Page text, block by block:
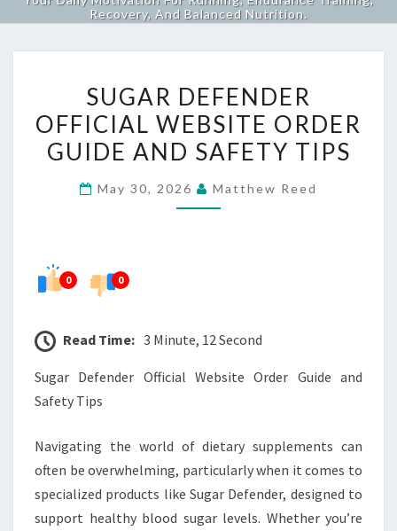
Recovery, And Balanced Nutrition.
DEFENDER
OFFICIAL
WEBSITE
GUIDE
SUGAR DEFENDER
OFFICIAL WEBSITE ORDER
GUIDE AND SAFETY TIPS
May 30, 2026 Matthew Reed
0 0
Read Time: 3 Minute, 12 Second
Sugar Defender Official Website Order Guide and
Safety Tips
Navigating the world of dietary supplements can
often be overwhelming, particularly when it comes to
specialized products like Sugar Defender, designed to
support healthy blood sugar levels. Whether you’re